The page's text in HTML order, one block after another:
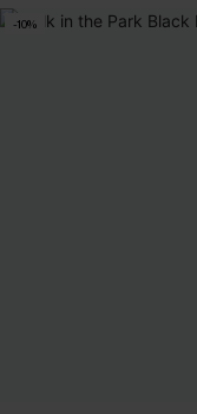
-10%